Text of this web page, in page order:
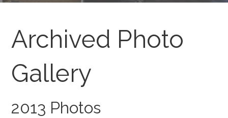
Archived Photo
Gallery
2013 Photos